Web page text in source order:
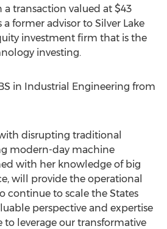
a transaction valued at $43
a former advisor to Silver Lake
investment firm that is the
investing.
in Industrial Engineering from
disrupting traditional
modern-day machine
with her knowledge of big
will provide the operational
continue to scale the States
perspective and expertise
leverage our transformative